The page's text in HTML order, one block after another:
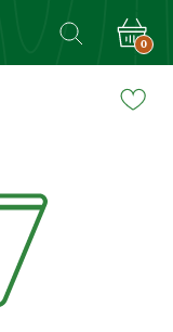
0